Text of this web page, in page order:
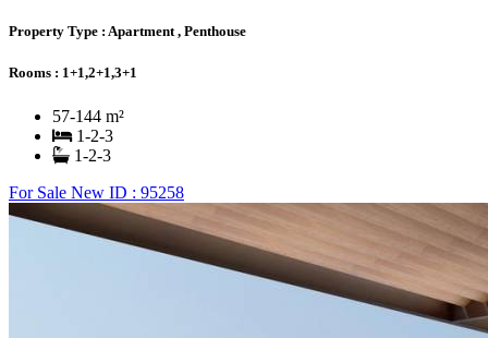
Property Type : Apartment , Penthouse
Rooms : 1+1,2+1,3+1
57-144 m²
1-2-3
1-2-3
For Sale New ID : 95258